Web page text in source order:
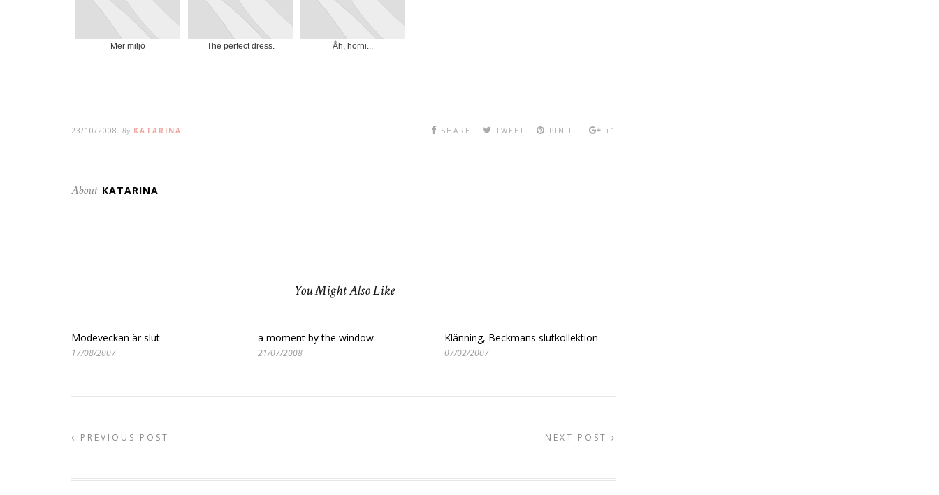
Mer miljö The perfect dress. Åh, hörni...
23/10/2008 By KATARINA SHARE TWEET PIN IT +1
About KATARINA
You Might Also Like
Modeveckan är slut
17/08/2007
a moment by the window
21/07/2008
Klänning, Beckmans slutkollektion
07/02/2007
PREVIOUS POST NEXT POST